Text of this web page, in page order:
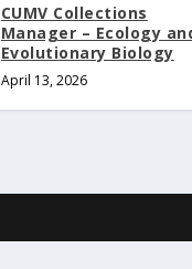
CUMV Collections
Manager – Ecology
Evolutionary Biology
April 13, 2026